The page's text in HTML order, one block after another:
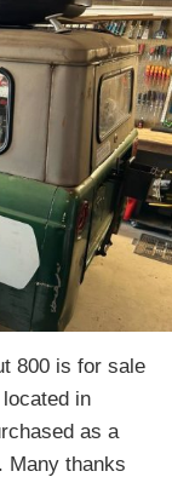
800 is for sale
in
as a
Many thanks